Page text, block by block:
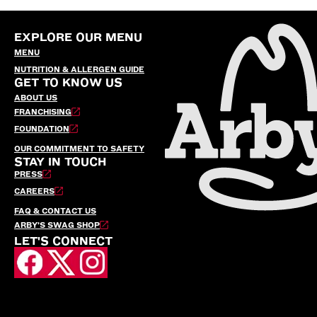
EXPLORE OUR MENU
MENU
NUTRITION & ALLERGEN GUIDE
GET TO KNOW US
ABOUT US
FRANCHISING
FOUNDATION
OUR COMMITMENT TO SAFETY
STAY IN TOUCH
PRESS
CAREERS
FAQ & CONTACT US
ARBY’S SWAG SHOP
LET'S CONNECT